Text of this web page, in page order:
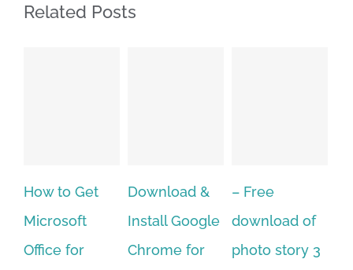
Related Posts
Download &
Install Google
Chrome for
– Free
download of
photo story 3
Fish aquarium
live wallpaper
download for